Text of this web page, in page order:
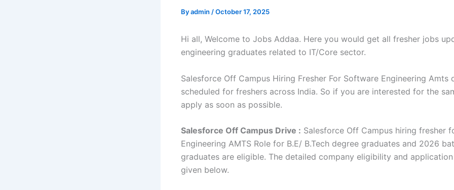
Byadmin /October 17, 2025
Hi all, Welcome to Jobs Addaa. Here you would get all fresher jobs
engineering graduates related to IT/Core sector.
Salesforce Off Campus Hiring Fresher For Software Engineering Amts
scheduled for freshers across India. So if you are interested for the
apply as soon as possible.
Salesforce Off Campus Drive : Salesforce Off Campus hiring fresher
Engineering AMTS Role for B.E/ B.Tech degree graduates and 2026
graduates are eligible. The detailed company eligibility and
given below.